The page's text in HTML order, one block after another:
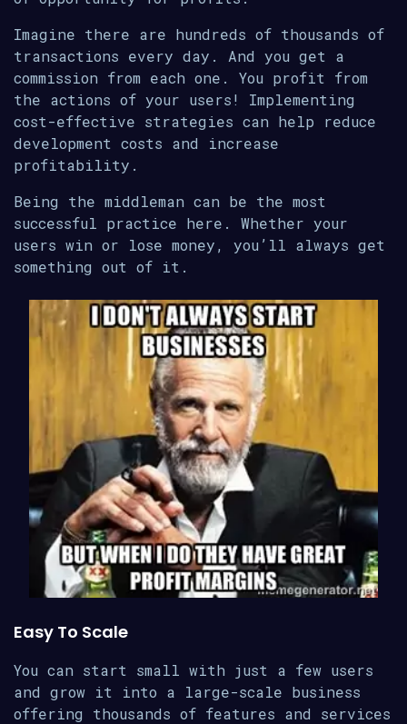
Imagine there are hundreds of thousands of
transactions every day. And you get a
commission from each one. You profit from
the actions of your users! Implementing
cost-effective strategies can help reduce
development costs and increase
profitability.
Being the middleman can be the most
successful practice here. Whether your
users win or lose money, you’ll always get
something out of it.
Easy To Scale
You can start small with just a few users
and grow it into a large-scale business
offering thousands of features and services